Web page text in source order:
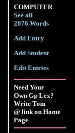
COMPUTER
See all
2076 Words
Add Entry
Add Student
Edit Entries
Need Your
Own Gp Lex?
Write Tom
@ link on Home
Page